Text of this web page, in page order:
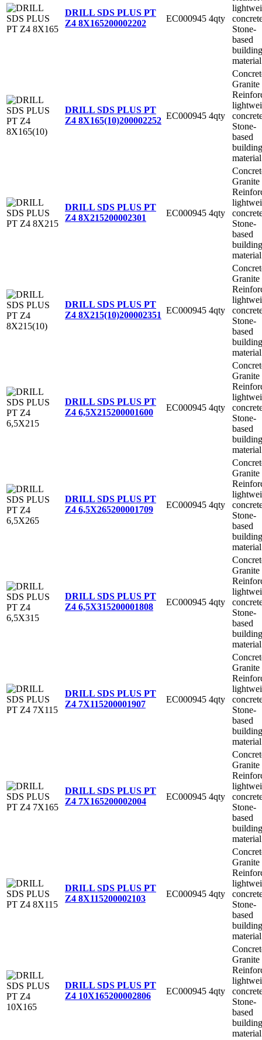
DRILL SDS PLUS PT
Z4 8X165200002202 EC000945 4qty
Stone-
based
building
material
DRILL SDS PLUS PT
Z4 8X165(10)200002252 EC000945 4qty
Granite
Stone-
based
building
material
DRILL SDS PLUS PT
Z4 8X215200002301 EC000945 4qty
Granite
Stone-
based
building
material
DRILL SDS PLUS PT
Z4 8X215(10)200002351 EC000945 4qty
Granite
Stone-
based
building
material
DRILL SDS PLUS PT
Z4 6,5X215200001600 EC000945 4qty
Granite
Stone-
based
building
material
DRILL SDS PLUS PT
Z4 6,5X265200001709 EC000945 4qty
Granite
Stone-
based
building
material
DRILL SDS PLUS PT
Z4 6,5X315200001808 EC000945 4qty
Granite
Stone-
based
building
material
DRILL SDS PLUS PT
Z4 7X115200001907 EC000945 4qty
Granite
Stone-
based
building
material
DRILL SDS PLUS PT
Z4 7X165200002004 EC000945 4qty
Granite
Stone-
based
building
material
DRILL SDS PLUS PT
Z4 8X115200002103 EC000945 4qty
Granite
Stone-
based
building
material
DRILL SDS PLUS PT
Z4 10X165200002806 EC000945 4qty
Granite
Stone-
based
building
material